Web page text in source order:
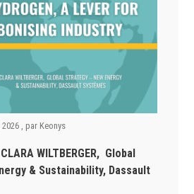
2026 , par Keonys
WILTBERGER, Global
& Sustainability, Dassault